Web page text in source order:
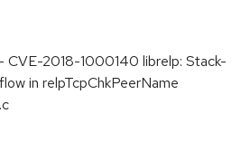
- CVE-2018-1000140 librelp: Stack-
in relpTcpChkPeerName